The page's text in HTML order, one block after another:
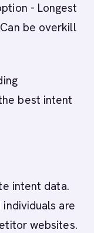
- Longest
be overkill
best intent
intent data.
are
websites.